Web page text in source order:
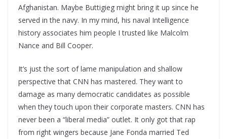
Afghanistan. Maybe Buttigieg might bring it up since he
served in the navy. In my mind, his naval Intelligence
history associates him people I trusted like Malcolm
Nance and Bill Cooper.
It’s just the sort of lame manipulation and shallow
perspective that CNN has mastered. They want to
damage as many democratic candidates as possible
when they touch upon their corporate masters. CNN has
never been a “liberal media” outlet. It only got that rap
from right wingers because Jane Fonda married Ted